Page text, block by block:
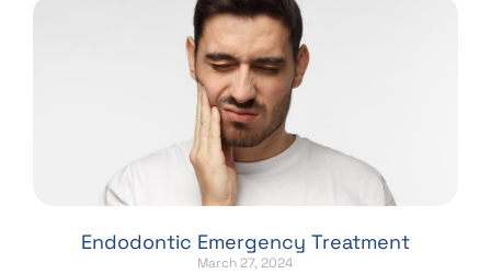
Endodontic Emergency Treatment
March 27, 2024